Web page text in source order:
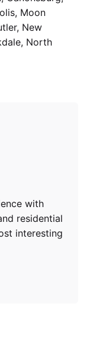
Moon
New
North
with
residential
interesting